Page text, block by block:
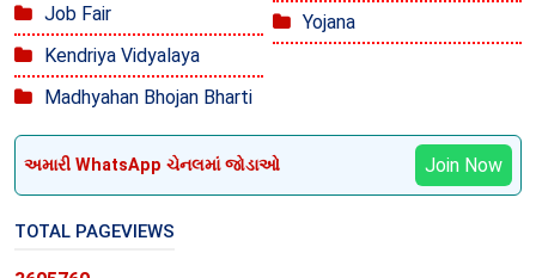
Job Fair
Kendriya Vidyalaya
Madhyahan Bhojan Bharti
Yojana
અમારી WhatsApp ચેનલમાં જોડાઓ Join Now
TOTAL PAGEVIEWS